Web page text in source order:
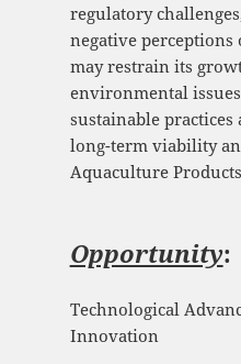
regulatory
negative
may restrain its
environmental
sustainable
long-term viability
Aquaculture
Opportunity:
Technological
Innovation